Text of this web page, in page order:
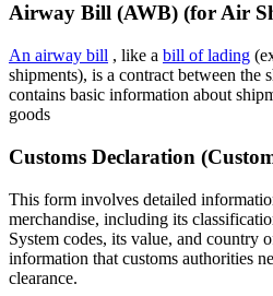
Airway Bill (AWB) (for Air
An airway bill , like a bill of lading
shipments), is a contract between the
contains basic information about
goods
Customs Declaration
This form involves detailed
merchandise, including its
System codes, its value, and country
information that customs authorities
clearance.